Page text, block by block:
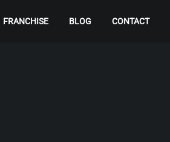
FRANCHISE BLOG CONTACT